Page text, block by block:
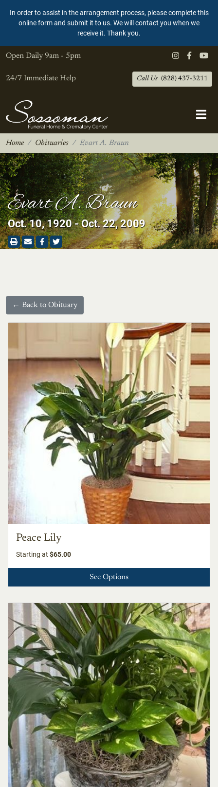
In order to assist in the arrangement process, please complete this
online form and submit it to us. We will contact you when we
receive it. Thank you.
Open Daily 9am - 5pm
24/7 Immediate Help Call Us (828) 437-3211
Home Obituaries Evart A. Braun
Evart A. Braun
Oct. 10, 1920 - Oct. 22, 2009
← Back to Obituary
Peace Lily
Starting at $65.00
See Options